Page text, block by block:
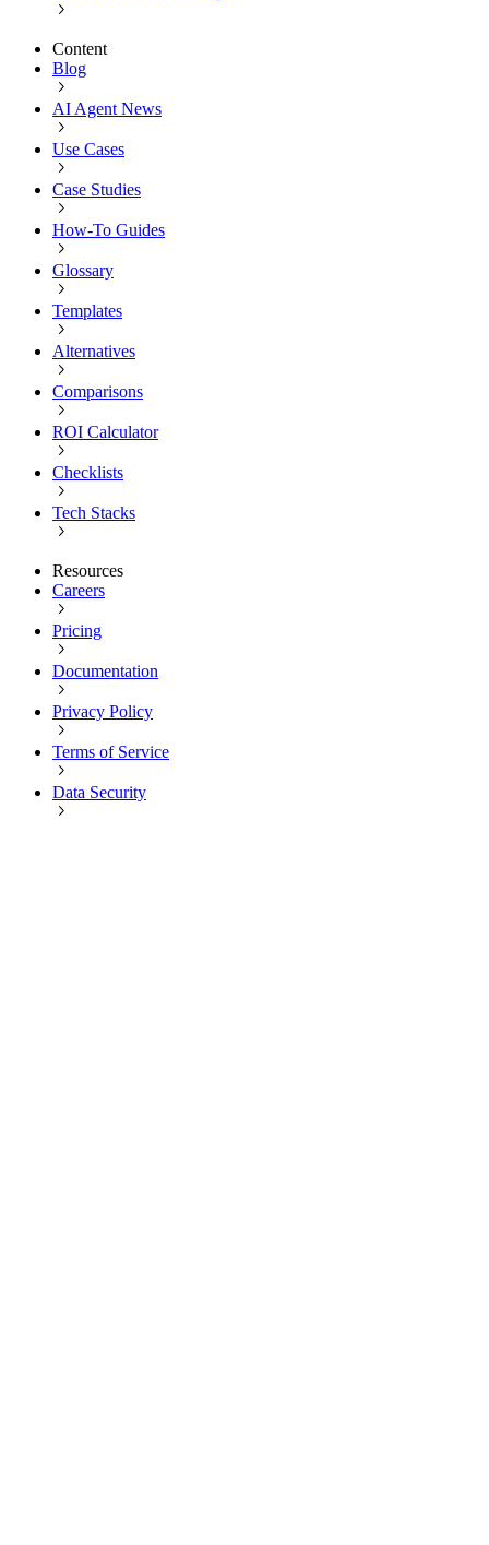
Content
Blog
AI Agent News
Use Cases
Case Studies
How-To Guides
Glossary
Templates
Alternatives
Comparisons
ROI Calculator
Checklists
Tech Stacks
Resources
Careers
Pricing
Documentation
Privacy Policy
Terms of Service
Data Security